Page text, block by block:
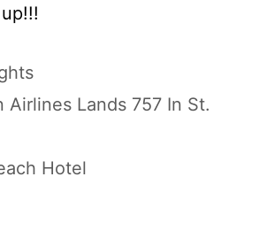
Airlines Lands 757 In St.
Hotel